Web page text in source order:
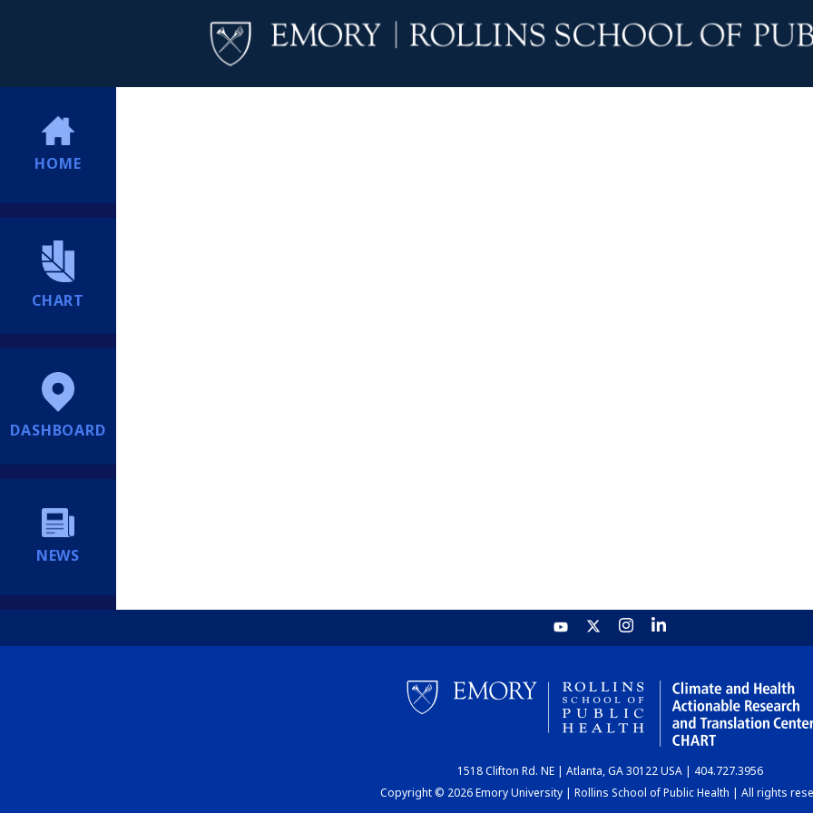
HOME
CHART
DASHBOARD
NEWS
1518 Clifton Rd. NE | Atlanta, GA 30122 USA | 404.727.3956
Copyright © 2026 Emory University | Rollins School of Public Health | All rights